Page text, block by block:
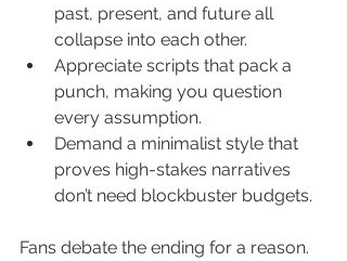
past, present, and future all
collapse into each other.
Appreciate scripts that pack a
punch, making you question
every assumption.
Demand a minimalist style that
proves high-stakes narratives
don’t need blockbuster budgets.
Fans debate the ending for a reason.